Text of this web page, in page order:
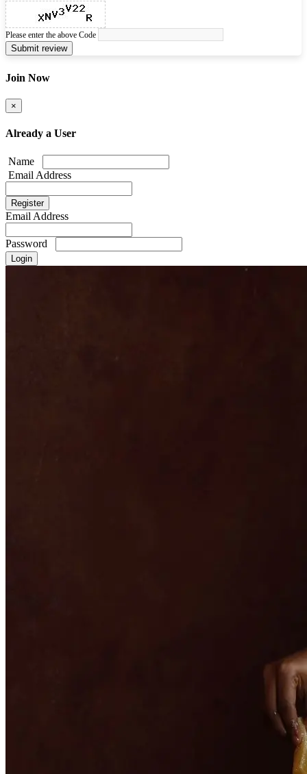
Please enter the above Code
Submit review
Join Now
×
Already a User
Name
Email Address
Email Address
Password